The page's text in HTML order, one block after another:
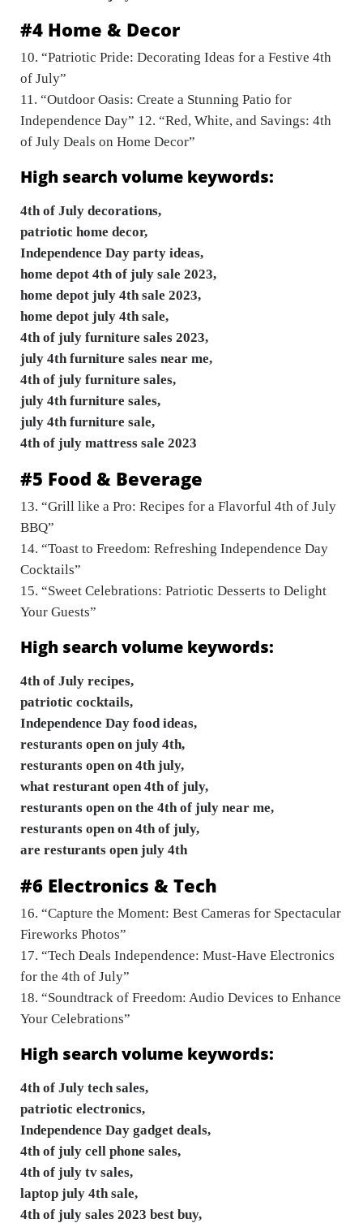
#4 Home & Decor
10. “Patriotic Pride: Decorating Ideas for a Festive 4th
of July”
11. “Outdoor Oasis: Create a Stunning Patio for
Independence Day” 12. “Red, White, and Savings: 4th
of July Deals on Home Decor”
High search volume keywords:
4th of July decorations,
patriotic home decor,
Independence Day party ideas,
home depot 4th of july sale 2023,
home depot july 4th sale 2023,
home depot july 4th sale,
4th of july furniture sales 2023,
july 4th furniture sales near me,
4th of july furniture sales,
july 4th furniture sales,
july 4th furniture sale,
4th of july mattress sale 2023
#5 Food & Beverage
13. “Grill like a Pro: Recipes for a Flavorful 4th of July
BBQ”
14. “Toast to Freedom: Refreshing Independence Day
Cocktails”
15. “Sweet Celebrations: Patriotic Desserts to Delight
Your Guests”
High search volume keywords:
4th of July recipes,
patriotic cocktails,
Independence Day food ideas,
resturants open on july 4th,
resturants open on 4th july,
what resturant open 4th of july,
resturants open on the 4th of july near me,
resturants open on 4th of july,
are resturants open july 4th
#6 Electronics & Tech
16. “Capture the Moment: Best Cameras for Spectacular
Fireworks Photos”
17. “Tech Deals Independence: Must-Have Electronics
for the 4th of July”
18. “Soundtrack of Freedom: Audio Devices to Enhance
Your Celebrations”
High search volume keywords:
4th of July tech sales,
patriotic electronics,
Independence Day gadget deals,
4th of july cell phone sales,
4th of july tv sales,
laptop july 4th sale,
4th of july sales 2023 best buy,